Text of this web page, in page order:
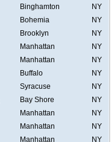
Binghamton
NY
Bohemia
NY
Brooklyn
NY
Manhattan
NY
Manhattan
NY
Buffalo
NY
Syracuse
NY
Bay Shore
NY
Manhattan
NY
Manhattan
NY
Manhattan
NY